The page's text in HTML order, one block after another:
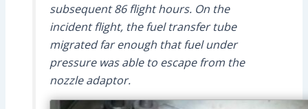
subsequent 86 flight hours. On the
incident flight, the fuel transfer tube
migrated far enough that fuel under
pressure was able to escape from the
nozzle adaptor.